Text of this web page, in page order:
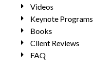
Videos
Keynote Programs
Books
Client Reviews
FAQ